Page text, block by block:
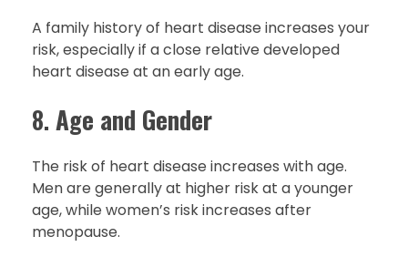
A family history of heart disease increases your
risk, especially if a close relative developed
heart disease at an early age.
8. Age and Gender
The risk of heart disease increases with age.
Men are generally at higher risk at a younger
age, while women’s risk increases after
menopause.